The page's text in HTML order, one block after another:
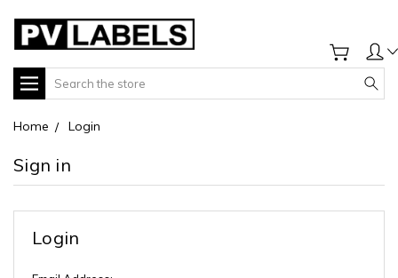
Search
Home Login
Sign in
Login